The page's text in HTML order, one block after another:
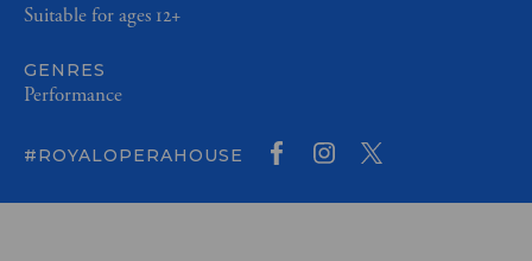
Suitable for ages 12+
GENRES
Performance
#ROYALOPERAHOUSE